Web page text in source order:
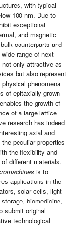
with typical
100 nm. Due to
exceptional
and magnetic
counterparts and
range of next-
not only attractive as
but also represent
phenomena
of epitaxially grown
the growth of
of a large lattice
research has indeed
axial and
peculiar properties
the flexibility and
different materials.
is to
applications in the
solar cells, light-
biomedicine,
submit original
technological